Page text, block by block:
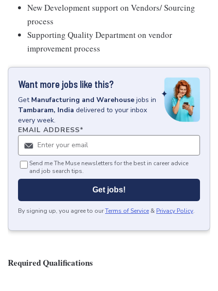
New Development support on Vendors/ Sourcing
process
Supporting Quality Department on vendor
improvement process
Want more jobs like this?
Get Manufacturing and Warehouse jobs in
Tambaram, India delivered to your inbox
every week.
EMAIL ADDRESS*
Send me The Muse newsletters for the best in career advice
and job search tips.
Get jobs!
By signing up, you agree to ourTerms of Service & Privacy Policy.
Required Qualifications